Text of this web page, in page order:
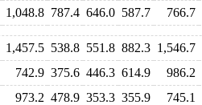
1,048.8 787.4 646.0 587.7 766.7
1,457.5 538.8 551.8 882.3 1,546.7
742.9 375.6 446.3 614.9 986.2
973.2 478.9 353.3 355.9 745.1